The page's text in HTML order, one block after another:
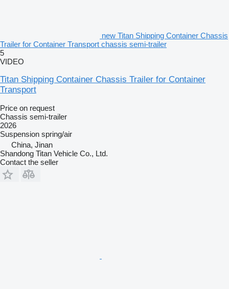
new Titan Shipping Container Chassis
Trailer for Container Transport chassis semi-trailer
5
VIDEO
Titan Shipping Container Chassis Trailer for Container
Transport
Price on request
Chassis semi-trailer
2026
Suspension spring/air
China, Jinan
Shandong Titan Vehicle Co., Ltd.
Contact the seller